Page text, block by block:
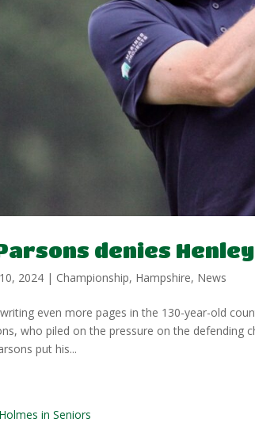
denies
2024 | Championship, Hampshire, News
writing even more pages in the 130-year-old
who piled on the pressure on the defending
put his...